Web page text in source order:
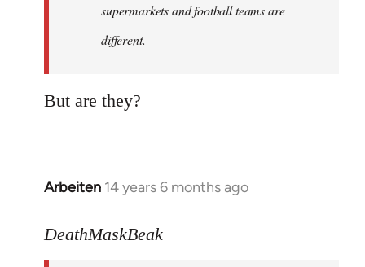
supermarkets and football teams are
different.
But are they?
Arbeiten 14 years 6 months ago
In
to
DeathMaskBeak